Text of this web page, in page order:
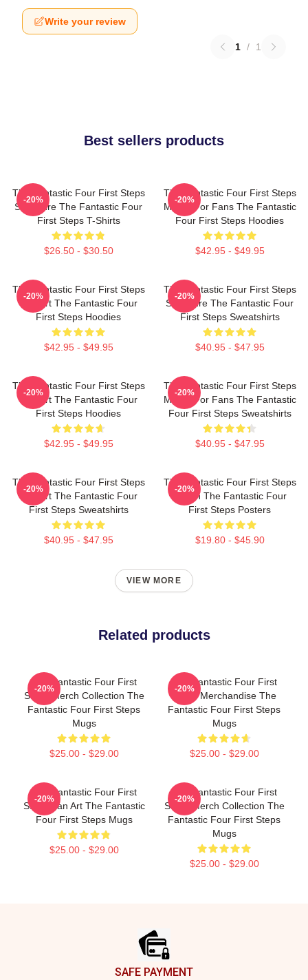
Write your review
1 / 1
Best sellers products
The Fantastic Four First Steps
Signature The Fantastic Four
First Steps T-Shirts
$26.50 - $30.50
-20%
The Fantastic Four First Steps
Merch For Fans The Fantastic
Four First Steps Hoodies
$42.95 - $49.95
-20%
The Fantastic Four First Steps
Fan Art The Fantastic Four
First Steps Hoodies
$42.95 - $49.95
-20%
The Fantastic Four First Steps
Signature The Fantastic Four
First Steps Sweatshirts
$40.95 - $47.95
-20%
The Fantastic Four First Steps
Fan Art The Fantastic Four
First Steps Hoodies
$42.95 - $49.95
-20%
The Fantastic Four First Steps
Merch For Fans The Fantastic
Four First Steps Sweatshirts
$40.95 - $47.95
-20%
The Fantastic Four First Steps
Fan Art The Fantastic Four
First Steps Sweatshirts
$40.95 - $47.95
-20%
The Fantastic Four First Steps
Merch The Fantastic Four
First Steps Posters
$19.80 - $45.90
-20%
VIEW MORE
Related products
The Fantastic Four First
Steps Merch Collection The
Fantastic Four First Steps
Mugs
$25.00 - $29.00
-20%
The Fantastic Four First
Steps Merchandise The
Fantastic Four First Steps
Mugs
$25.00 - $29.00
-20%
The Fantastic Four First
Steps Fan Art The Fantastic
Four First Steps Mugs
$25.00 - $29.00
-20%
The Fantastic Four First
Steps Merch Collection The
Fantastic Four First Steps
Mugs
$25.00 - $29.00
-20%
SAFE PAYMENT